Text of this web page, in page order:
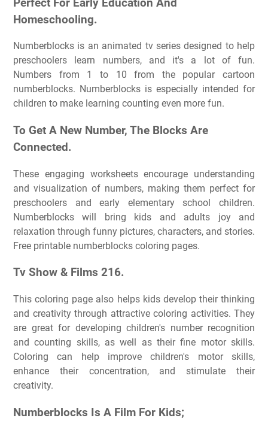
Perfect For Early Education And
Homeschooling.
Numberblocks is an animated tv series designed to help
preschoolers learn numbers, and it's a lot of fun.
Numbers from 1 to 10 from the popular cartoon
numberblocks. Numberblocks is especially intended for
children to make learning counting even more fun.
To Get A New Number, The Blocks Are
Connected.
These engaging worksheets encourage understanding
and visualization of numbers, making them perfect for
preschoolers and early elementary school children.
Numberblocks will bring kids and adults joy and
relaxation through funny pictures, characters, and stories.
Free printable numberblocks coloring pages.
Tv Show & Films 216.
This coloring page also helps kids develop their thinking
and creativity through attractive coloring activities. They
are great for developing children's number recognition
and counting skills, as well as their fine motor skills.
Coloring can help improve children's motor skills,
enhance their concentration, and stimulate their
creativity.
Numberblocks Is A Film For Kids;